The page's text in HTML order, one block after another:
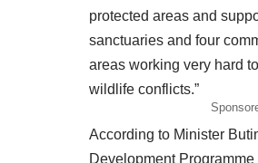
protected areas and
sanctuaries and four
areas working very hard
wildlife conflicts.”
According to Minister
Development